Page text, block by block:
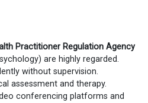
Practitioner Regulation Agency
are highly regarded.
without supervision.
assessment and therapy.
conferencing platforms and